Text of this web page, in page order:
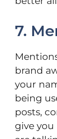
7.
brand
your
being
posts,
give